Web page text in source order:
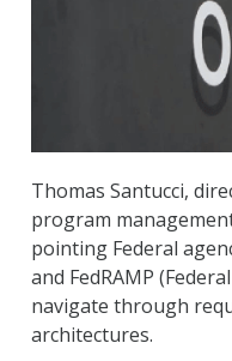
Thomas Santucci,
program
pointing Federal
and FedRAMP
navigate through
architectures.